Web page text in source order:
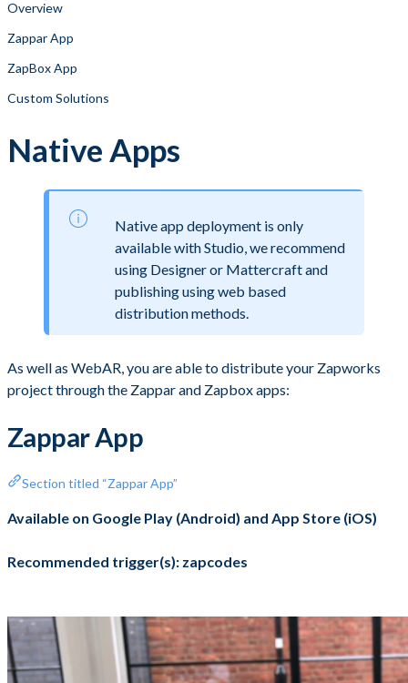
Overview
Zappar App
ZapBox App
Custom Solutions
Native Apps
Native app deployment is only
available with Studio, we recommend
using Designer or Mattercraft and
publishing using web based
distribution methods.
As well as WebAR, you are able to distribute your Zapworks
project through the Zappar and Zapbox apps:
Zappar App
Section titled “Zappar App”
Available on Google Play (Android) and App Store (iOS)
Recommended trigger(s): zapcodes